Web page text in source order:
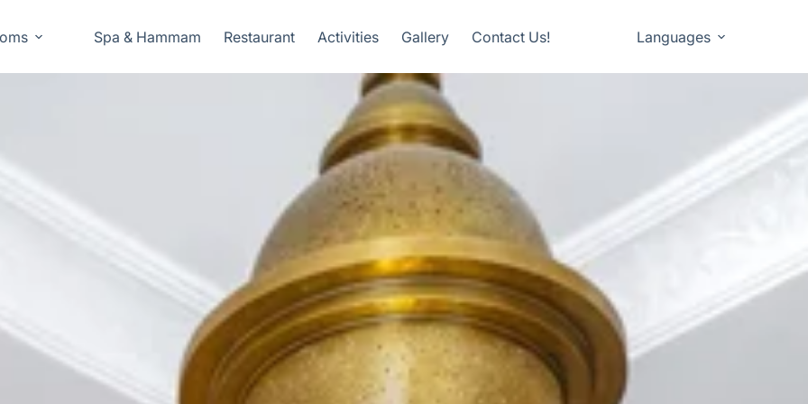
Spa & Hammam Restaurant Activities Gallery Contact Us! Languages